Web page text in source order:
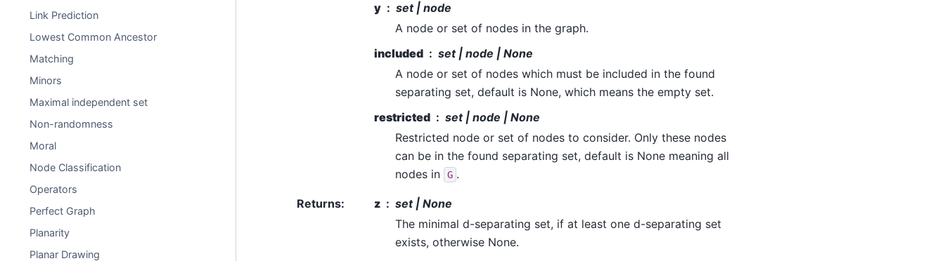
Link Prediction
Lowest Common Ancestor
Matching
Minors
Maximal independent set
Non-randomness
Moral
Node Classification
Operators
Perfect Graph
Planarity
Planar Drawing
y
set | node
A node or set of nodes in the graph.
included
set | node | None
A node or set of nodes which must be included in the found
separating set, default is None, which means the empty set.
restricted
set | node | None
Restricted node or set of nodes to consider. Only these nodes
can be in the found separating set, default is None meaning all
nodes in
G .
Returns: z
set | None
The minimal d-separating set, if at least one d-separating set
exists, otherwise None.